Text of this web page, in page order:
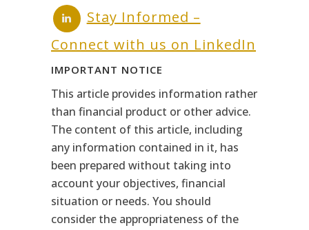
Stay Informed –
Connect with us on LinkedIn
IMPORTANT NOTICE
This article provides information rather
than financial product or other advice.
The content of this article, including
any information contained in it, has
been prepared without taking into
account your objectives, financial
situation or needs. You should
consider the appropriateness of the